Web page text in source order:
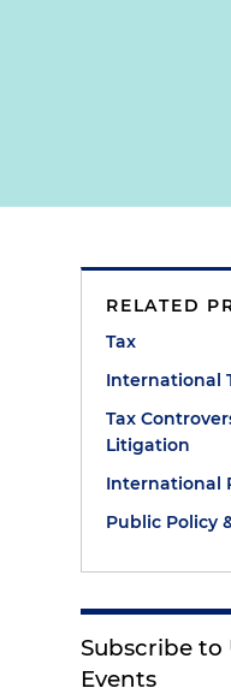
RELATED
Tax
International
Tax
Litigation
International
Public Policy
Subscribe to
Events